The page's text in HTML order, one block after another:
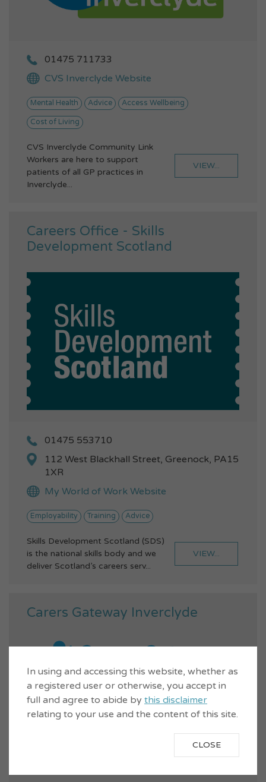
01475 711733
CVS Inverclyde Website
Mental Health Advice Access Wellbeing
Cost of Living
CVS Inverclyde Community Link
Workers are here to support
patients of all GP practices in
Inverclyde...
VIEW...
Careers Office - Skills
Development Scotland
01475 553710
112 West Blackhall Street, Greenock, PA15
1XR
My World of Work Website
Employability Training Advice
Skills Development Scotland (SDS)
is the national skills body and we
deliver Scotland’s careers serv...
VIEW...
Carers Gateway Inverclyde
01475 602700
inverclyde@unity-enterprise.com
In using and accessing this website, whether as
a registered user or otherwise, you accept in
full and agree to abide by this disclaimer
relating to your use and the content of this site.
CLOSE